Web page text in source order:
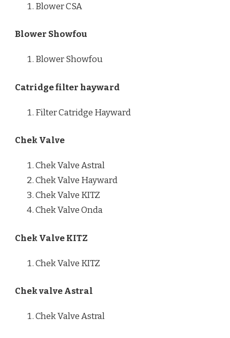
Blower CSA
Blower Showfou
Blower Showfou
Catridge filter hayward
Filter Catridge Hayward
Chek Valve
Chek Valve Astral
Chek Valve Hayward
Chek Valve KITZ
Chek Valve Onda
Chek Valve KITZ
Chek Valve KITZ
Chek valve Astral
Chek Valve Astral